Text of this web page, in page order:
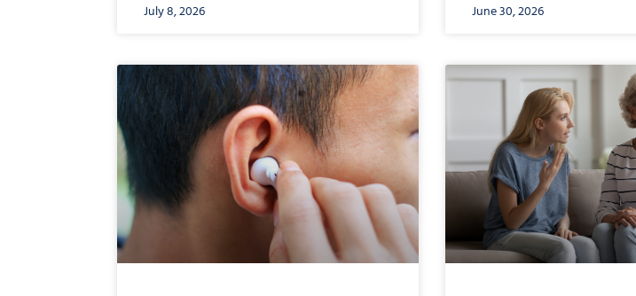
July 8, 2026 June 30, 2026
from
Are
Your
Earbuds
Damaging
Your
Long-
Health?
from
Cognitive
Hearing
Loss:
When
the
Brain
Struggles
to
Hear